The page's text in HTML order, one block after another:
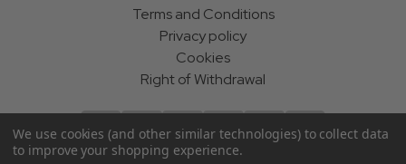
Terms and Conditions
Privacy policy
Cookies
Right of Withdrawal
We use cookies (and other similar technologies) to collect data
to improve your shopping experience.